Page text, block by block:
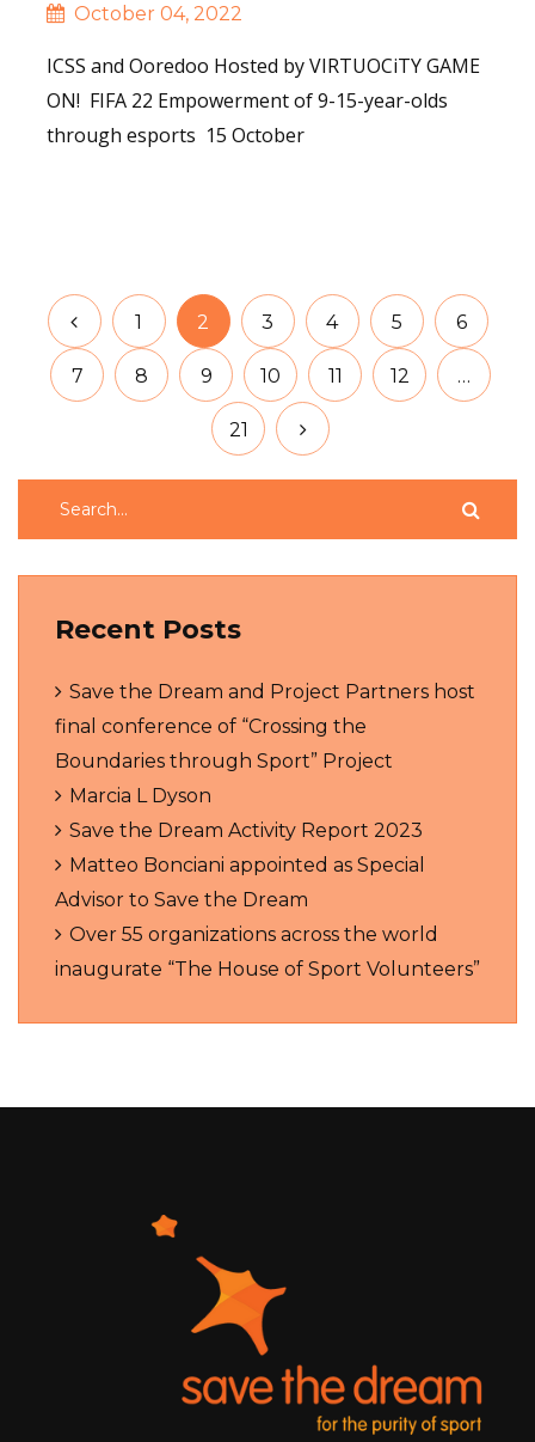
October 04, 2022
ICSS and Ooredoo Hosted by VIRTUOCiTY GAME
ON! FIFA 22 Empowerment of 9-15-year-olds
through esports 15 October
1 2 3 4 5 6
7 8 9 10 11 12 …
21
Recent Posts
Save the Dream and Project Partners host
final conference of “Crossing the
Boundaries through Sport” Project
Marcia L Dyson
Save the Dream Activity Report 2023
Matteo Bonciani appointed as Special
Advisor to Save the Dream
Over 55 organizations across the world
inaugurate “The House of Sport Volunteers”